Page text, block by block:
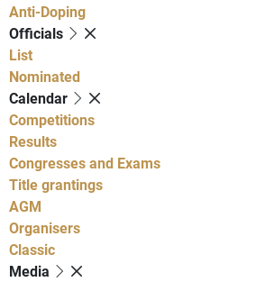
Anti-Doping
Officials
List
Nominated
Calendar
Competitions
Results
Congresses and Exams
Title grantings
AGM
Organisers
Classic
Media